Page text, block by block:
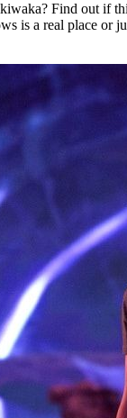
Find out if
is a real place or